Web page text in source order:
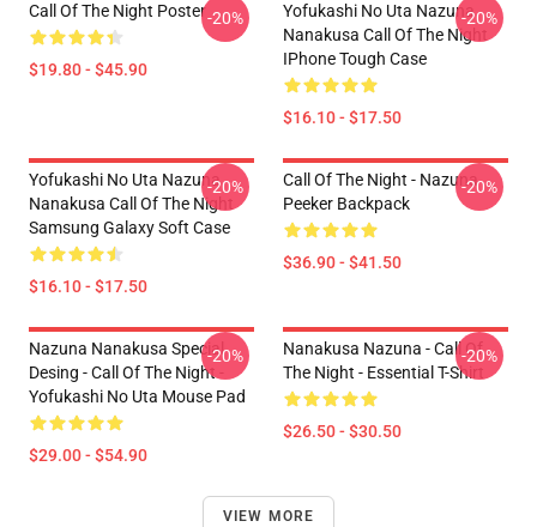
Call Of The Night Poster
$19.80 - $45.90
-20%
Yofukashi No Uta Nazuna
Nanakusa Call Of The Night
IPhone Tough Case
$16.10 - $17.50
-20%
Yofukashi No Uta Nazuna
Nanakusa Call Of The Night
Samsung Galaxy Soft Case
$16.10 - $17.50
-20%
Call Of The Night - Nazuna
Peeker Backpack
$36.90 - $41.50
-20%
Nazuna Nanakusa Special
Desing - Call Of The Night -
Yofukashi No Uta Mouse Pad
$29.00 - $54.90
-20%
Nanakusa Nazuna - Call Of
The Night - Essential T-Shirt
$26.50 - $30.50
-20%
VIEW MORE